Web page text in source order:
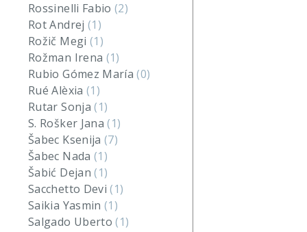
Rossinelli Fabio(2)
Rot Andrej (1)
Rožič Megi (1)
Rožman Irena (1)
Rubio Gómez María(0)
Rué Alèxia (1)
Rutar Sonja(1)
S. Rošker Jana(1)
Šabec Ksenija(7)
Šabec Nada (1)
Šabić Dejan(1)
Sacchetto Devi(1)
Saikia Yasmin(1)
Salgado Uberto(1)